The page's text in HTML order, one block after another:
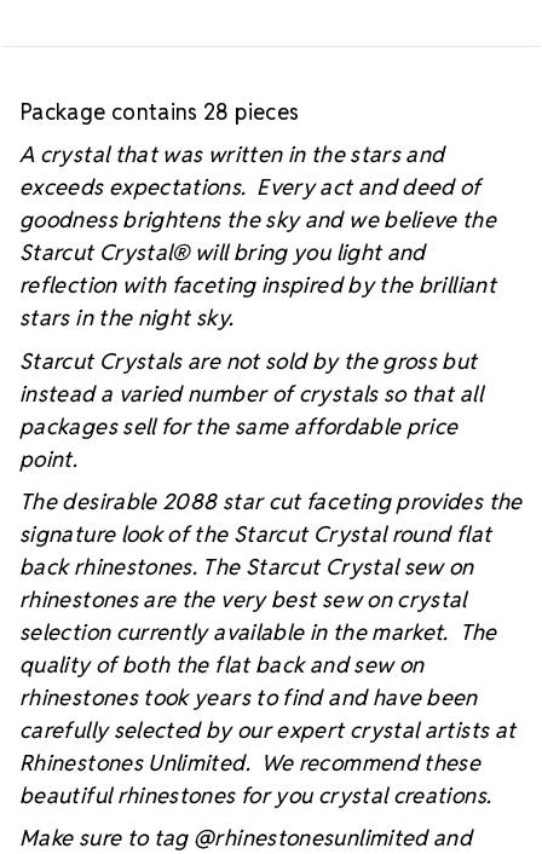
Package contains 28 pieces
A crystal that was written in the stars and
exceeds expectations. Every act and deed of
goodness brightens the sky and we believe the
Starcut Crystal® will bring you light and
reflection with faceting inspired by the brilliant
stars in the night sky.
Starcut Crystals are not sold by the gross but
instead a varied number of crystals so that all
packages sell for the same affordable price
point.
The desirable 2088 star cut faceting provides the
signature look of the Starcut Crystal round flat
back rhinestones. The Starcut Crystal sew on
rhinestones are the very best sew on crystal
selection currently available in the market. The
quality of both the flat back and sew on
rhinestones took years to find and have been
carefully selected by our expert crystal artists at
Rhinestones Unlimited. We recommend these
beautiful rhinestones for you crystal creations.
Make sure to tag @rhinestonesunlimited and